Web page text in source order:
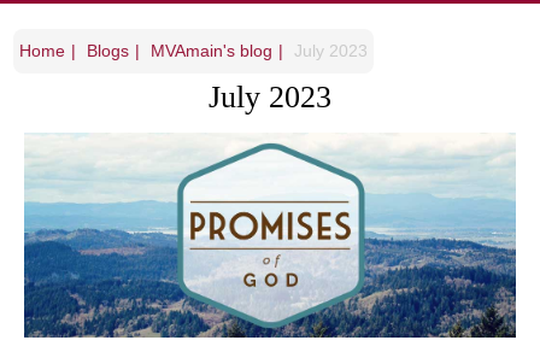
Home Blogs MVAmain's blog July 2023
July 2023